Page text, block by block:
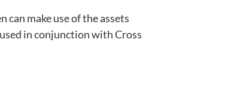
make use of the assets
in conjunction with Cross